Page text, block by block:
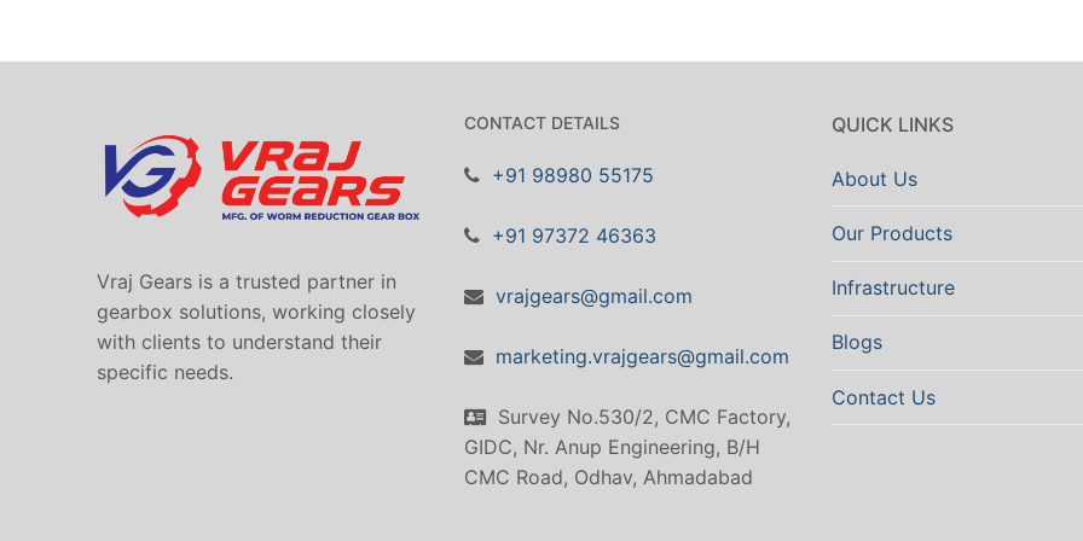
Vraj Gears is a trusted partner in
gearbox solutions, working closely
with clients to understand their
specific needs.
CONTACT DETAILS
+91 98980 55175
+91 97372 46363
vrajgears@gmail.com
marketing.vrajgears@gmail.com
Survey No.530/2, CMC Factory,
GIDC, Nr. Anup Engineering, B/H
CMC Road, Odhav, Ahmadabad
QUICK LINKS
About Us
Our Products
Infrastructure
Blogs
Contact Us